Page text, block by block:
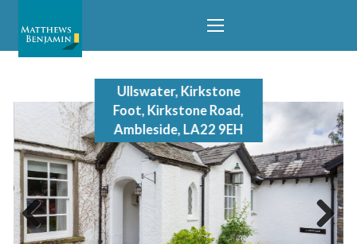
Previous Next
Ullswater, Kirkstone
Foot, Kirkstone Road,
Ambleside, LA22 9EH